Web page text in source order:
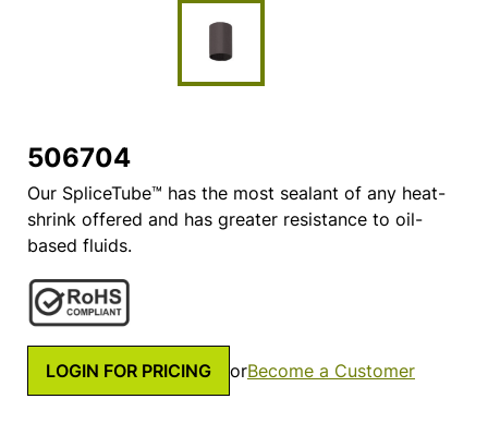
506704
Our SpliceTube™ has the most sealant of any heat-
shrink offered and has greater resistance to oil-
based fluids.
LOGIN FOR PRICING orBecome a Customer